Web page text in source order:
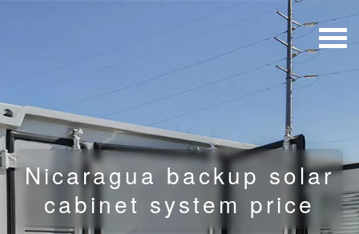
Nicaragua backup solar
cabinet system price